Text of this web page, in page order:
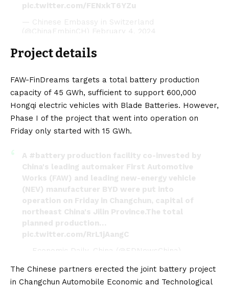
pic.twitter.com/FENxkT6YZu
— Chinese Embassy in Switzerland
(@ChinaEmbinCH) February 4, 2024
Project details
FAW-FinDreams targets a total battery production
capacity of 45 GWh, sufficient to support 600,000
Hongqi electric vehicles with Blade Batteries. However,
Phase I of the project that went into operation on
Friday only started with 15 GWh.
A #batteryproduction facility co-invested by
China's leading automaker First Automotive
Works (FAW) and leading new-energy vehicle
(NEV) manufacturer BYD were put into
operation on Friday in Changchun, capital of
northeast China's Jilin Province.The total
planned production…
pic.twitter.com/RrL1jAangC
— Economic Daily, China (@EDNewsChina)
The Chinese partners erected the joint battery project
in Changchun Automobile Economic and Technological